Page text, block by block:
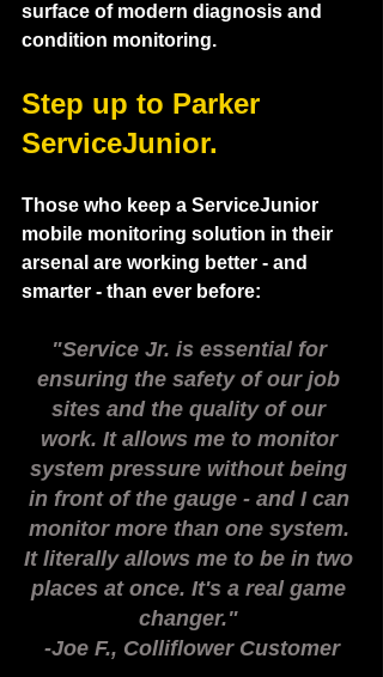
surface of modern diagnosis and
condition monitoring.
Step up to Parker
ServiceJunior.
Those who keep a ServiceJunior
mobile monitoring solution in their
arsenal are working better - and
smarter - than ever before:
"Service Jr. is essential for
ensuring the safety of our job
sites and the quality of our
work. It allows me to monitor
system pressure without being
in front of the gauge - and I can
monitor more than one system.
It literally allows me to be in two
places at once. It's a real game
changer."
-Joe F., Colliflower Customer